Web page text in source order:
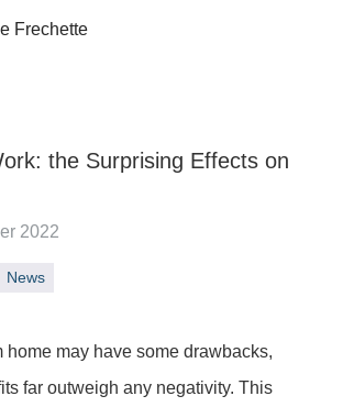
Frechette
the Surprising Effects on
2022
News
home may have some drawbacks,
far outweigh any negativity. This